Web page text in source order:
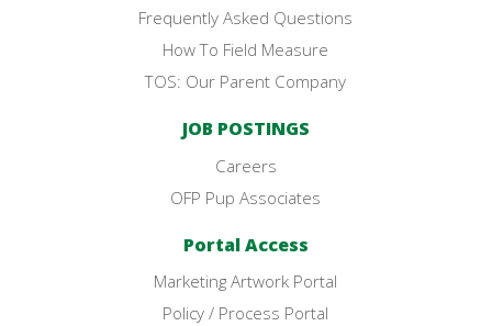
Frequently Asked Questions
How To Field Measure
TOS: Our Parent Company
JOB POSTINGS
Careers
OFP Pup Associates
Portal Access
Marketing Artwork Portal
Policy / Process Portal